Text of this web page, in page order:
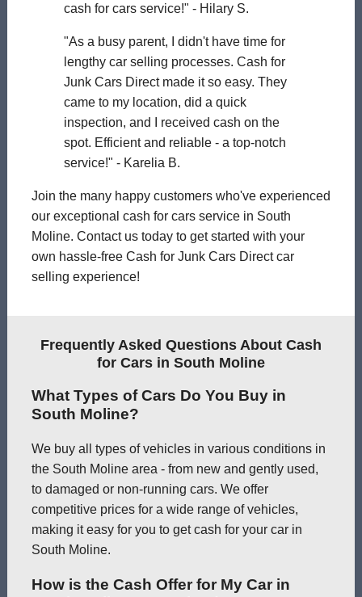
cash for cars service!" - Hilary S.
"As a busy parent, I didn't have time for
lengthy car selling processes. Cash for
Junk Cars Direct made it so easy. They
came to my location, did a quick
inspection, and I received cash on the
spot. Efficient and reliable - a top-notch
service!" - Karelia B.
Join the many happy customers who've experienced
our exceptional cash for cars service in South
Moline. Contact us today to get started with your
own hassle-free Cash for Junk Cars Direct car
selling experience!
Frequently Asked Questions About Cash
for Cars in South Moline
What Types of Cars Do You Buy in
South Moline?
We buy all types of vehicles in various conditions in
the South Moline area - from new and gently used,
to damaged or non-running cars. We offer
competitive prices for a wide range of vehicles,
making it easy for you to get cash for your car in
South Moline.
How is the Cash Offer for My Car in